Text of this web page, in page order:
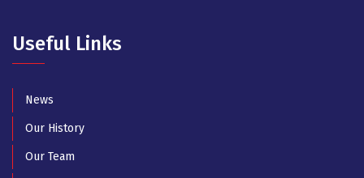
Useful Links
News
Our History
Our Team